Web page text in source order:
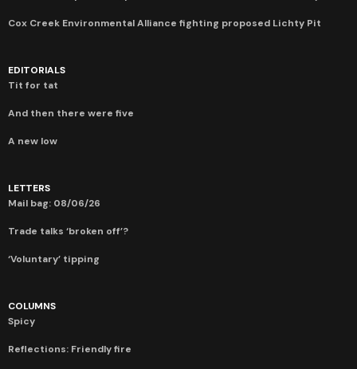
Cox Creek Environmental Alliance fighting proposed Lichty Pit
EDITORIALS
Tit for tat
And then there were five
A new low
LETTERS
Mail bag: 08/06/26
Trade talks ‘broken off’?
‘Voluntary’ tipping
COLUMNS
Spicy
Reflections: Friendly fire